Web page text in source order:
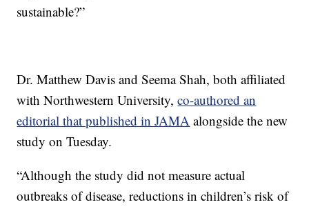
sustainable?”
Dr. Matthew Davis and Seema Shah, both affiliated
with Northwestern University,co-authored an
editorial that published in JAMA alongside the new
study on Tuesday.
“Although the study did not measure actual
outbreaks of disease, reductions in children’s risk of